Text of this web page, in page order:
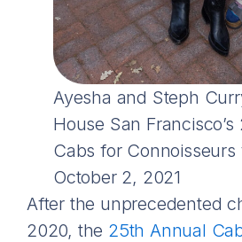
Ayesha and Steph
House San
Cabs for Connoisseurs
October 2, 2021
After the unprecedented
2020, the 25th Annual